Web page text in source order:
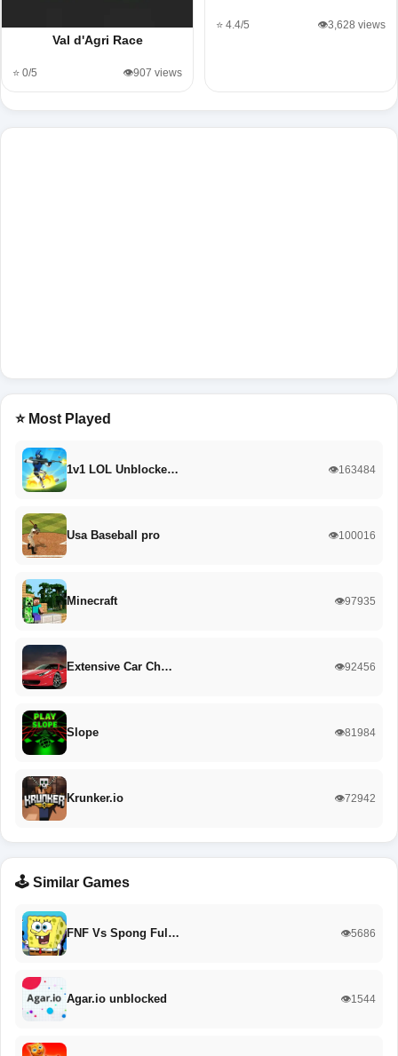
Val d'Agri Race
⭐ 0/5 👁️907 views
⭐ 4.4/5 👁️3,628 views
⭐ Most Played
1v1 LOL Unblocke… 👁️163484
Usa Baseball pro 👁️100016
Minecraft 👁️97935
Extensive Car Ch… 👁️92456
Slope 👁️81984
Krunker.io 👁️72942
🕹️ Similar Games
FNF Vs Spong Ful… 👁️5686
Agar.io unblocked 👁️1544